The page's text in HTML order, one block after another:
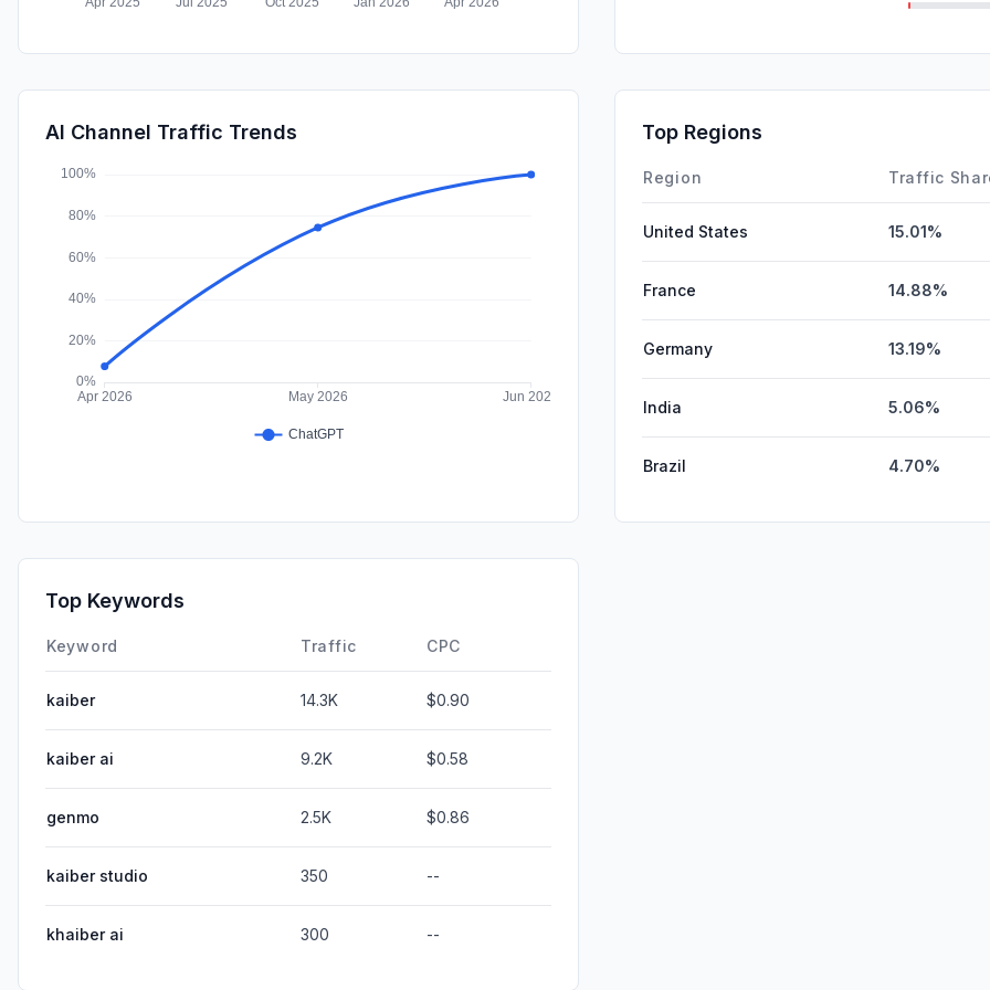
AI Channel Traffic Trends Top Regions
Region Traffic
United States 15.01%
France 14.88%
Germany 13.19%
India 5.06%
Brazil 4.70%
Top Keywords
Keyword Traffic CPC
kaiber 14.3K $0.90
kaiber ai 9.2K $0.58
genmo 2.5K $0.86
kaiber studio 350 --
khaiber ai 300 --